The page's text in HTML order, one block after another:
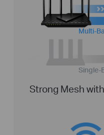
Multi-
Single-
Strong Mesh